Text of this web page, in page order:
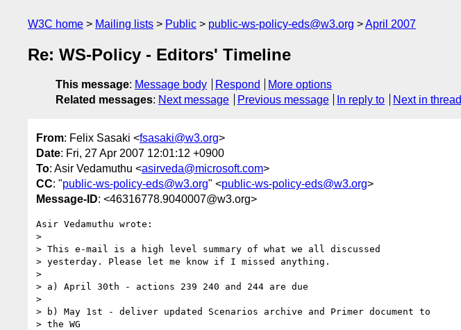
W3C home Mailing lists Public public-ws-policy-eds@w3.org April 2007
Re: WS-Policy - Editors' Timeline
This message: Message body Respond
More options
Related messages: Next message Previous message In reply to Next in thread
From: Felix Sasaki <fsasaki@w3.org>
Date: Fri, 27 Apr 2007 12:01:12 +0900
To: Asir Vedamuthu <asirveda@microsoft.com>
CC: "public-ws-policy-eds@w3.org" <public-ws-policy-eds@w3.org>
Message-ID: <46316778.9040007@w3.org>
Asir Vedamuthu wrote:
>
> This e-mail is a high level summary of what we all discussed
> yesterday. Please let me know if I missed anything.
>
> a) April 30th - actions 239 240 and 244 are due
>
> b) May 1st - deliver updated Scenarios archive and Primer document to
> the WG